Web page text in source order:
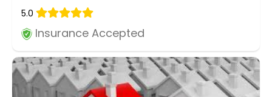
5.0
Insurance Accepted